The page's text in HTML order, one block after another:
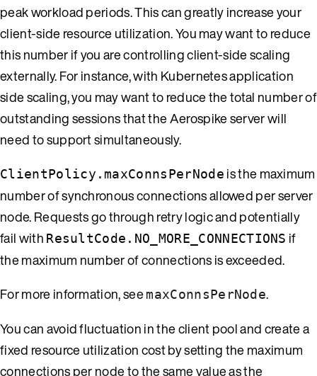
peak workload periods. This can greatly increase your
client-side resource utilization. You may want to reduce
this number if you are controlling client-side scaling
externally. For instance, with Kubernetes application
side scaling, you may want to reduce the total number of
outstanding sessions that the Aerospike server will
need to support simultaneously.
ClientPolicy.maxConnsPerNode is the maximum
number of synchronous connections allowed per server
node. Requests go through retry logic and potentially
fail with ResultCode.NO_MORE_CONNECTIONS if
the maximum number of connections is exceeded.
For more information, seemaxConnsPerNode.
You can avoid fluctuation in the client pool and create a
fixed resource utilization cost by setting the maximum
connections per node to the same value as the